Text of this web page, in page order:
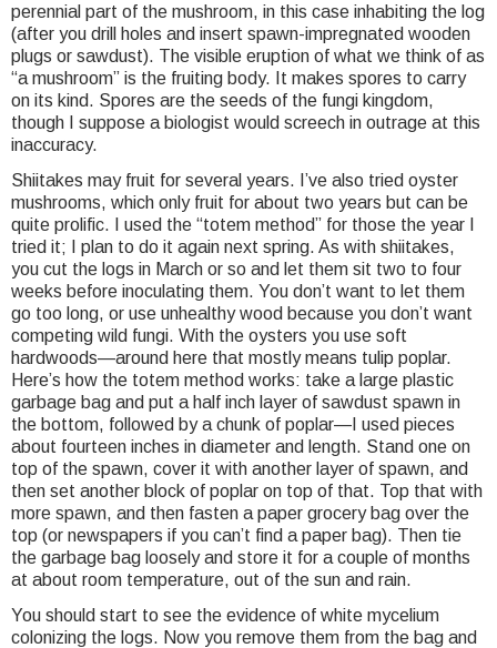
perennial part of the mushroom, in this case inhabiting the log
(after you drill holes and insert spawn-impregnated wooden
plugs or sawdust). The visible eruption of what we think of as
“a mushroom” is the fruiting body. It makes spores to carry
on its kind. Spores are the seeds of the fungi kingdom,
though I suppose a biologist would screech in outrage at this
inaccuracy.
Shiitakes may fruit for several years. I’ve also tried oyster
mushrooms, which only fruit for about two years but can be
quite prolific. I used the “totem method” for those the year I
tried it; I plan to do it again next spring. As with shiitakes,
you cut the logs in March or so and let them sit two to four
weeks before inoculating them. You don’t want to let them
go too long, or use unhealthy wood because you don’t want
competing wild fungi. With the oysters you use soft
hardwoods—around here that mostly means tulip poplar.
Here’s how the totem method works: take a large plastic
garbage bag and put a half inch layer of sawdust spawn in
the bottom, followed by a chunk of poplar—I used pieces
about fourteen inches in diameter and length. Stand one on
top of the spawn, cover it with another layer of spawn, and
then set another block of poplar on top of that. Top that with
more spawn, and then fasten a paper grocery bag over the
top (or newspapers if you can’t find a paper bag). Then tie
the garbage bag loosely and store it for a couple of months
at about room temperature, out of the sun and rain.
You should start to see the evidence of white mycelium
colonizing the logs. Now you remove them from the bag and